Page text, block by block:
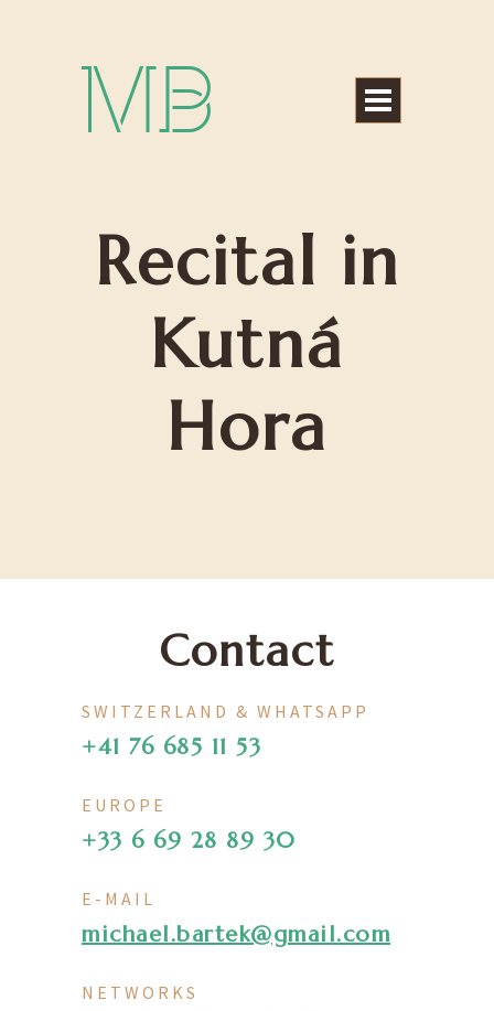
Recital in
Kutná
Hora
Contact
SWITZERLAND & WHATSAPP
+41 76 685 11 53
EUROPE
+33 6 69 28 89 30
E-MAIL
michael.bartek@gmail.com
NETWORKS